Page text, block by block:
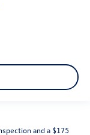
and a $175